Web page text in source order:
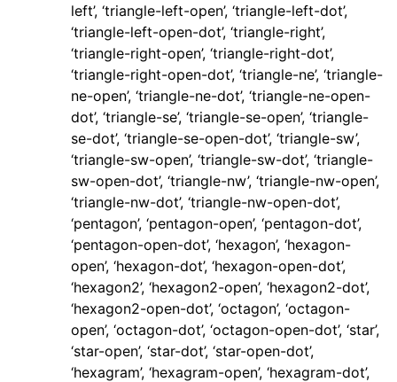
left’, ‘triangle-left-open’, ‘triangle-left-dot’,
‘triangle-left-open-dot’, ‘triangle-right’,
‘triangle-right-open’, ‘triangle-right-dot’,
‘triangle-right-open-dot’, ‘triangle-ne’, ‘triangle-
ne-open’, ‘triangle-ne-dot’, ‘triangle-ne-open-
dot’, ‘triangle-se’, ‘triangle-se-open’, ‘triangle-
se-dot’, ‘triangle-se-open-dot’, ‘triangle-sw’,
‘triangle-sw-open’, ‘triangle-sw-dot’, ‘triangle-
sw-open-dot’, ‘triangle-nw’, ‘triangle-nw-open’,
‘triangle-nw-dot’, ‘triangle-nw-open-dot’,
‘pentagon’, ‘pentagon-open’, ‘pentagon-dot’,
‘pentagon-open-dot’, ‘hexagon’, ‘hexagon-
open’, ‘hexagon-dot’, ‘hexagon-open-dot’,
‘hexagon2’, ‘hexagon2-open’, ‘hexagon2-dot’,
‘hexagon2-open-dot’, ‘octagon’, ‘octagon-
open’, ‘octagon-dot’, ‘octagon-open-dot’, ‘star’,
‘star-open’, ‘star-dot’, ‘star-open-dot’,
‘hexagram’, ‘hexagram-open’, ‘hexagram-dot’,